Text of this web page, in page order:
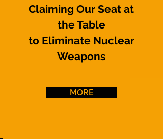
Claiming Our Seat at
the Table
to Eliminate Nuclear
Weapons
MORE